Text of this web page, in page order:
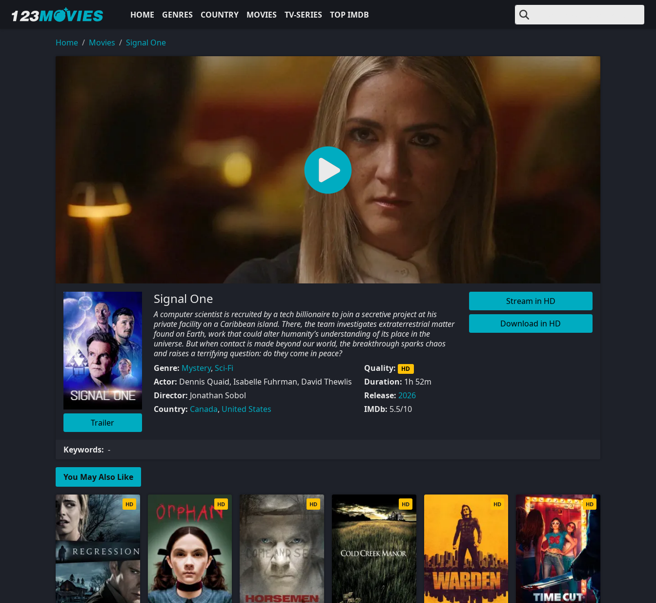
HOME GENRES COUNTRY MOVIES TV-SERIES TOP IMDB
Home Movies Signal One
Trailer
Signal One
A computer scientist is recruited by a tech billionaire to join a secretive project at his
private facility on a Caribbean island. There, the team investigates extraterrestrial matter
found on Earth, work that could alter humanity’s understanding of its place in the
universe. But when contact is made beyond our world, the breakthrough sparks chaos
and raises a terrifying question: do they come in peace?
Genre: Mystery, Sci-Fi
Actor: Dennis Quaid, Isabelle Fuhrman, David Thewlis
Director: Jonathan Sobol
Country: Canada, United States
Quality: HD
Duration: 1h 52m
Release: 2026
IMDb: 5.5/10
Stream in HD
Download in HD
Keywords: -
You May Also Like
HD HD HD HD HD HD